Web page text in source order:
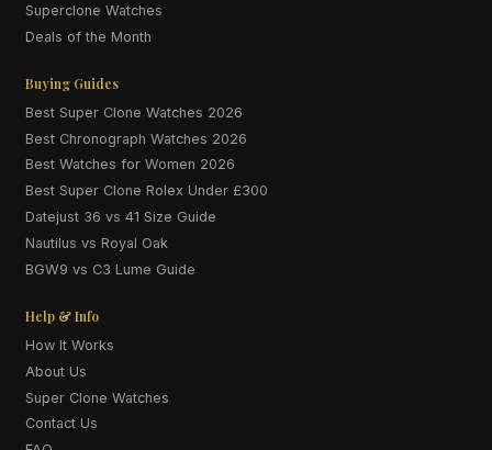
Superclone Watches
Deals of the Month
Buying Guides
Best Super Clone Watches 2026
Best Chronograph Watches 2026
Best Watches for Women 2026
Best Super Clone Rolex Under £300
Datejust 36 vs 41 Size Guide
Nautilus vs Royal Oak
BGW9 vs C3 Lume Guide
Help & Info
How It Works
About Us
Super Clone Watches
Contact Us